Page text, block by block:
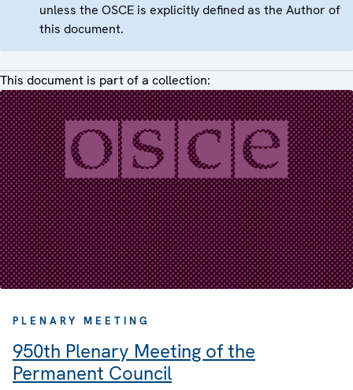
unless the OSCE is explicitly defined as the Author of
this document.
This document is part of a collection:
PLENARY MEETING
950th Plenary Meeting of the
Permanent Council